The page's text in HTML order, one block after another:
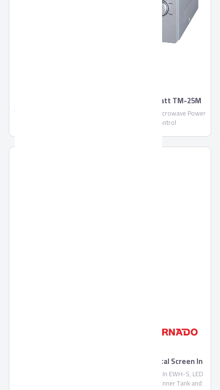
TORNADO Microwave Solo 25 Litre, 900 Watt TM-25M
TORNADO Microwave Solo 25 Litre in Silver Color, Microwave Power
: 900 Watt, With 5 Power Levels, Manual Control
TORNADO Electric Water Heater With Digital Screen In
TORNADO Electric Water Heater With Digital Screen In EWH-S, LED
Indicator Lamps For Water Heating, Stainless Steel Inner Tank and